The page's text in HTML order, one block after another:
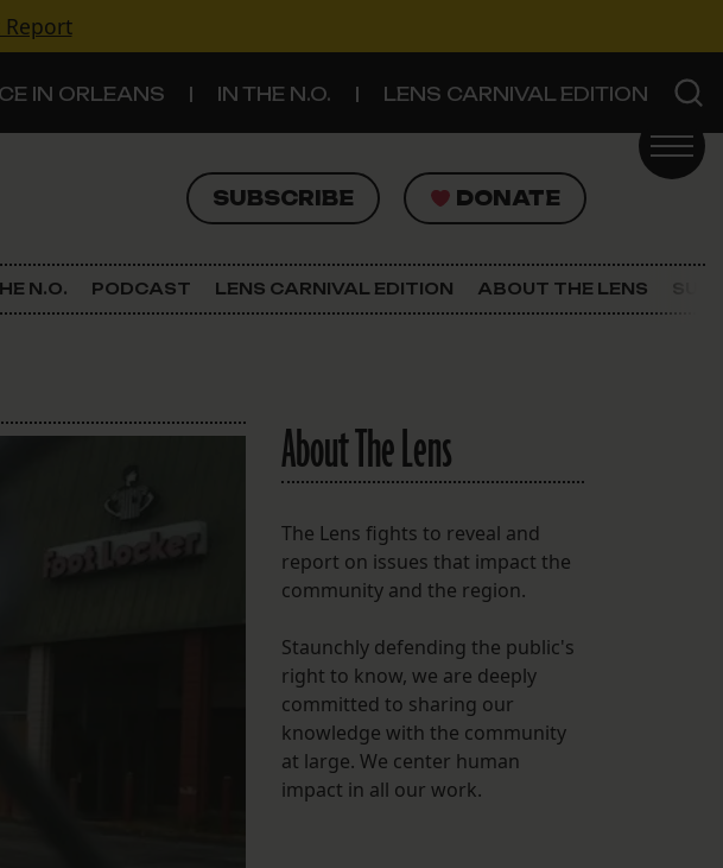
Report
IN ORLEANS IN THE N.O. LENS CARNIVAL EDITION
SUBSCRIBE DONATE
SUBSCRIBE DONATE
The Lens Newsletter
FOLLOW THE LENS
Bluesky
Instagram
Facebook
LISTEN TO BEHIND THE LENS PODCAST
Spotify
N.O. PODCAST LENS CARNIVAL EDITION ABOUT THE LENS
About The Lens
The Lens fights to reveal and
report on issues that impact the
community and the region.
Staunchly defending the public's
right to know, we are deeply
committed to sharing our
knowledge with the community
at large. We center human
impact in all our work.